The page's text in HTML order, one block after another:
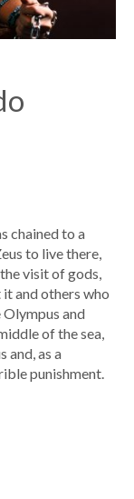
chained to a
to live there,
visit of gods,
and others who
and
of the sea,
and, as a
punishment.